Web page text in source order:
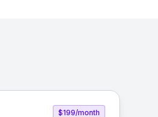
$199/month